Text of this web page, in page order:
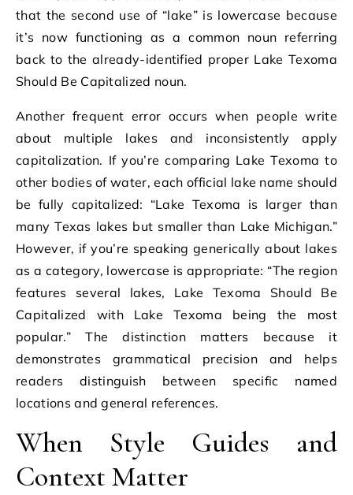
that the second use of “lake” is lowercase because
it’s now functioning as a common noun referring
back to the already-identified proper Lake Texoma
Should Be Capitalized noun.
Another frequent error occurs when people write
about multiple lakes and inconsistently apply
capitalization. If you’re comparing Lake Texoma to
other bodies of water, each official lake name should
be fully capitalized: “Lake Texoma is larger than
many Texas lakes but smaller than Lake Michigan.”
However, if you’re speaking generically about lakes
as a category, lowercase is appropriate: “The region
features several lakes, Lake Texoma Should Be
Capitalized with Lake Texoma being the most
popular.” The distinction matters because it
demonstrates grammatical precision and helps
readers distinguish between specific named
locations and general references.
When Style Guides and
Context Matter